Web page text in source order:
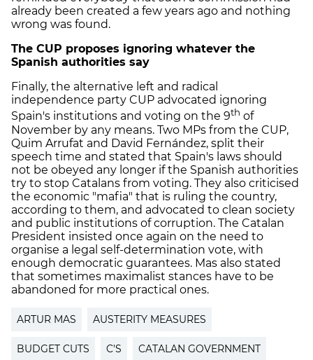
already been created a few years ago and nothing
wrong was found.
The CUP proposes ignoring whatever the
Spanish authorities say
Finally, the alternative left and radical
independence party CUP advocated ignoring
Spain's institutions and voting on the 9th of
November by any means. Two MPs from the CUP,
Quim Arrufat and David Fernández, split their
speech time and stated that Spain's laws should
not be obeyed any longer if the Spanish authorities
try to stop Catalans from voting. They also criticised
the economic "mafia" that is ruling the country,
according to them, and advocated to clean society
and public institutions of corruption. The Catalan
President insisted once again on the need to
organise a legal self-determination vote, with
enough democratic guarantees. Mas also stated
that sometimes maximalist stances have to be
abandoned for more practical ones.
ARTUR MAS AUSTERITY MEASURES
BUDGET CUTS C'S CATALAN GOVERNMENT